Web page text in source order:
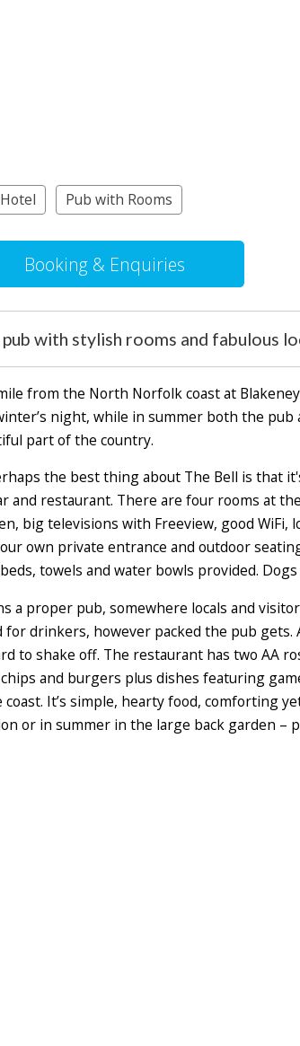
Pub with Rooms
Booking & Enquiries
with stylish rooms and fabulous
from the North Norfolk coast at
night, while in summer both the
part of the country.
the best thing about The Bell is that
and restaurant. There are four rooms at
big televisions with Freeview, good WiFi,
own private entrance and outdoor
towels and water bowls provided.
a proper pub, somewhere locals and
drinkers, however packed the pub gets.
to shake off. The restaurant has two AA
and burgers plus dishes featuring
It’s simple, hearty food, comforting
or in summer in the large back garden